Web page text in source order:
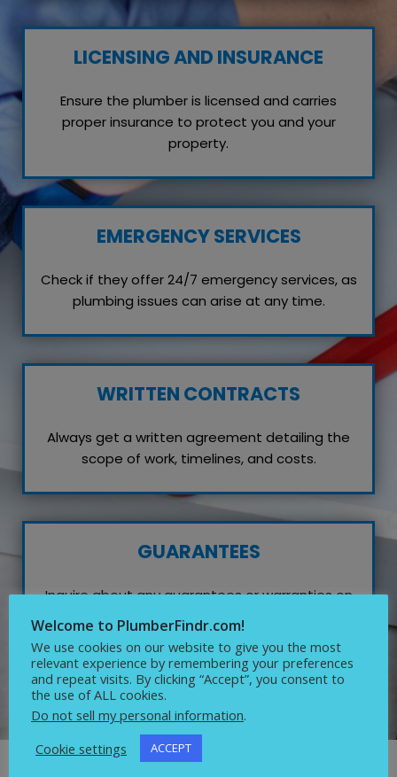
LICENSING AND INSURANCE
Ensure the plumber is licensed and carries
proper insurance to protect you and your
property.
EMERGENCY SERVICES
Check if they offer 24/7 emergency services, as
plumbing issues can arise at any time.
WRITTEN CONTRACTS
Always get a written agreement detailing the
scope of work, timelines, and costs.
GUARANTEES
Inquire about any guarantees or warranties on
their work, which reflects their confidence in
quality service.
Welcome to PlumberFindr.com!
We use cookies on our website to give you the most
relevant experience by remembering your preferences
and repeat visits. By clicking “Accept”, you consent to
the use of ALL cookies.
Do not sell my personal information.
Cookie settings
ACCEPT